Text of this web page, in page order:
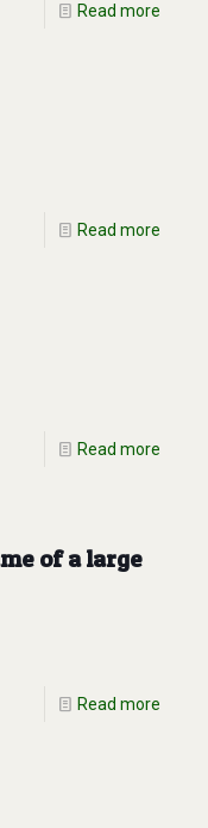
Read more
Read more
Read more
of a large
Read more